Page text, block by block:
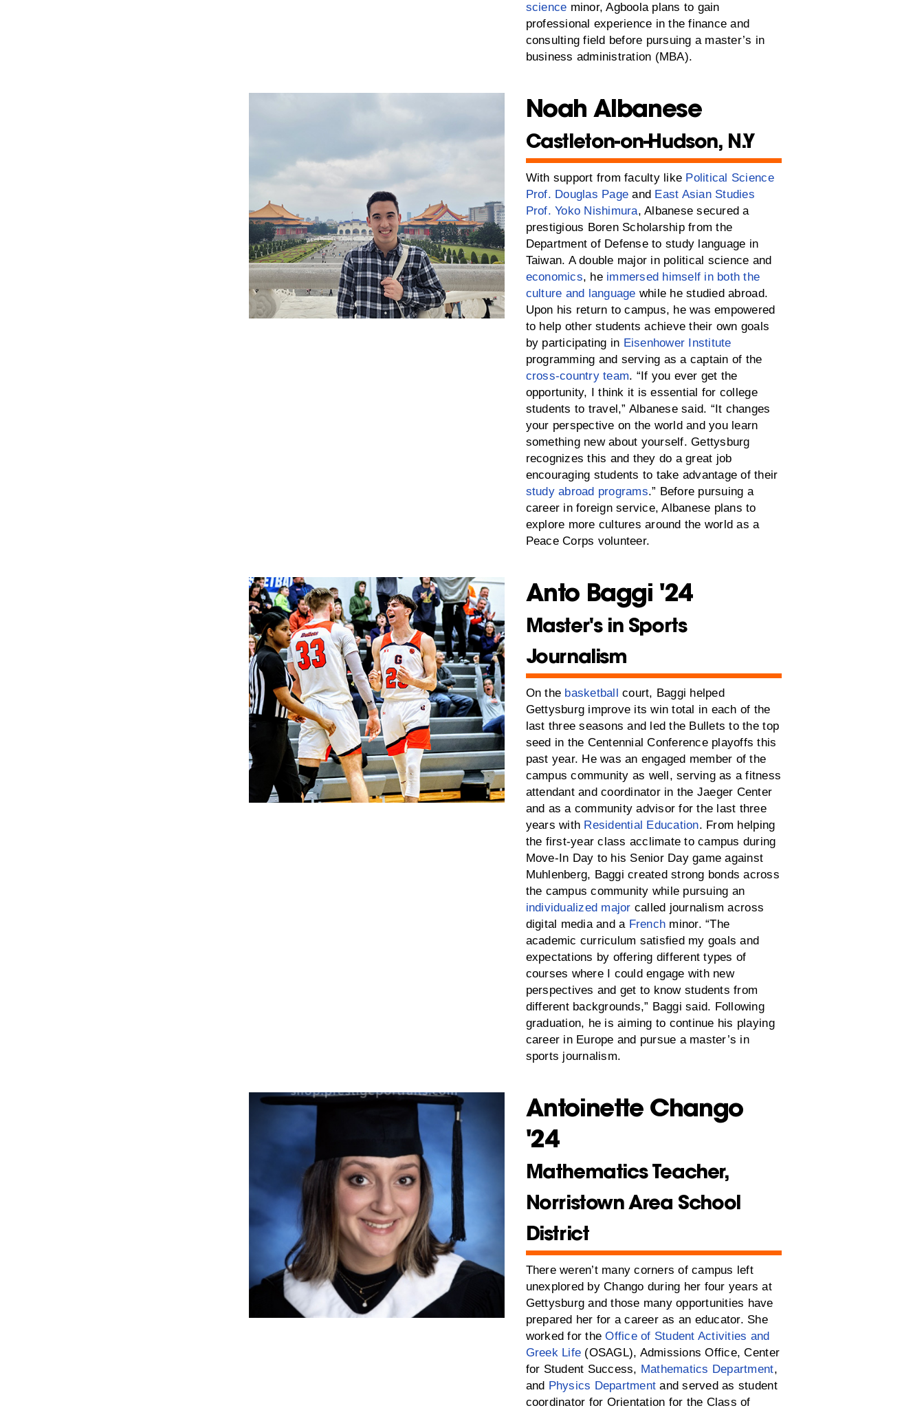
science minor, Agboola plans to gain
professional experience in the finance and
consulting field before pursuing a master’s in
business administration (MBA).
Noah Albanese
Castleton-on-Hudson, N.Y
With support from faculty like Political Science
Prof. Douglas Page and East Asian Studies
Prof. Yoko Nishimura, Albanese secured a
prestigious Boren Scholarship from the
Department of Defense to study language in
Taiwan. A double major in political science and
economics, he immersed himself in both the
culture and language while he studied abroad.
Upon his return to campus, he was empowered
to help other students achieve their own goals
by participating in Eisenhower Institute
programming and serving as a captain of the
cross-country team. “If you ever get the
opportunity, I think it is essential for college
students to travel,” Albanese said. “It changes
your perspective on the world and you learn
something new about yourself. Gettysburg
recognizes this and they do a great job
encouraging students to take advantage of their
study abroad programs.” Before pursuing a
career in foreign service, Albanese plans to
explore more cultures around the world as a
Peace Corps volunteer.
Anto Baggi '24
Master's in Sports
Journalism
On the basketball
court, Baggi helped
Gettysburg improve its win total in each of the
last three seasons and led the Bullets to the top
seed in the Centennial Conference playoffs this
past year. He was an engaged member of the
campus community as well, serving as a fitness
attendant and coordinator in the Jaeger Center
and as a community advisor for the last three
years with Residential Education. From helping
the first-year class acclimate to campus during
Move-In Day to his Senior Day game against
Muhlenberg, Baggi created strong bonds across
the campus community while pursuing an
individualized major called journalism across
digital media and a French minor. “The
academic curriculum satisfied my goals and
expectations by offering different types of
courses where I could engage with new
perspectives and get to know students from
different backgrounds,” Baggi said. Following
graduation, he is aiming to continue his playing
career in Europe and pursue a master’s in
sports journalism.
Antoinette Chango
'24
Mathematics Teacher,
Norristown Area School
District
There weren’t many corners of campus left
unexplored by Chango during her four years at
Gettysburg and those many opportunities have
prepared her for a career as an educator. She
worked for theOffice of Student Activities and
Greek Life (OSAGL), Admissions Office, Center
for Student Success, Mathematics Department,
and Physics Department and served as student
coordinator for Orientation for the Class of